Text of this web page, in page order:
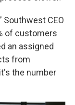
Southwest CEO
of customers
an assigned
from
the number